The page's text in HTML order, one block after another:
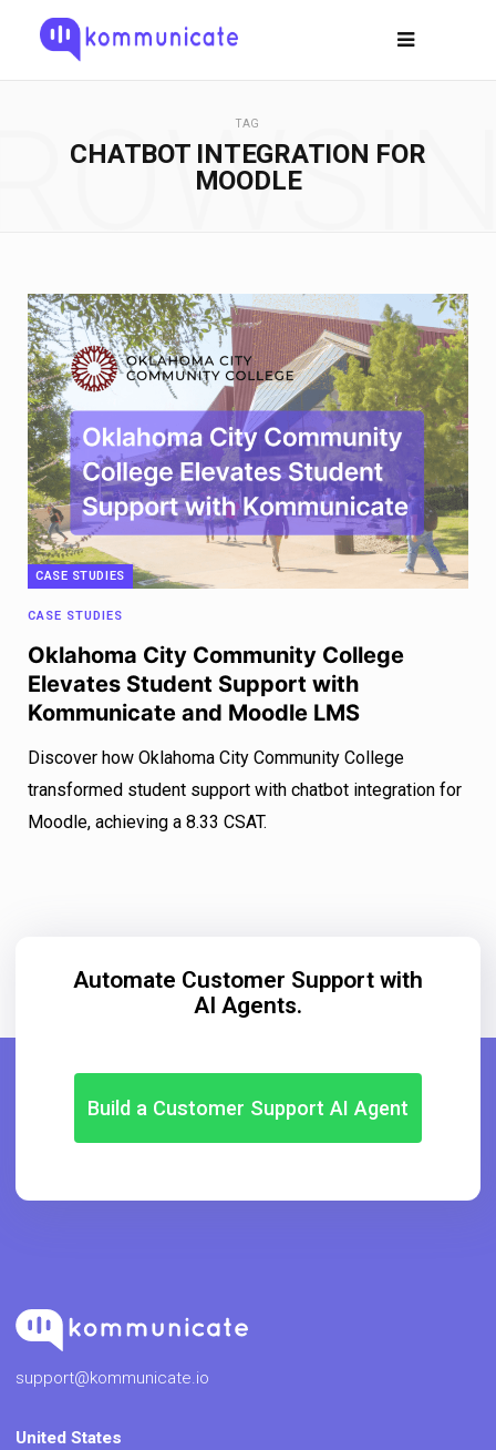
TAG
CHATBOT INTEGRATION FOR
MOODLE
CASE STUDIES
CASE STUDIES
Oklahoma City Community College
Elevates Student Support with
Kommunicate and Moodle LMS
Discover how Oklahoma City Community College
transformed student support with chatbot integration for
Moodle, achieving a 8.33 CSAT.
Automate Customer Support with
AI Agents.
Build a Customer Support AI Agent
support@kommunicate.io
United States